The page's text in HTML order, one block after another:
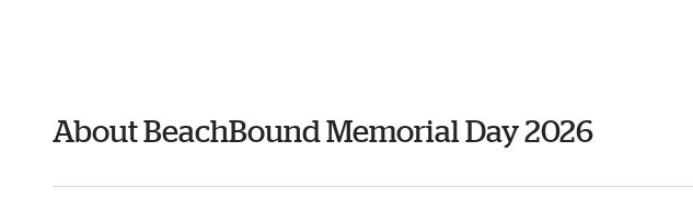
About BeachBound Memorial Day 2026